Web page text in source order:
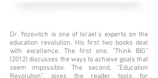
Dr. Yozevitch is one of Israel’s experts on the
education revolution. His first two books deal
with excellence. The first one, “Think BIG”
(2012) discusses the ways to achieve goals that
seem impossible. The second, “Education
Revolution”, gives the reader tools for